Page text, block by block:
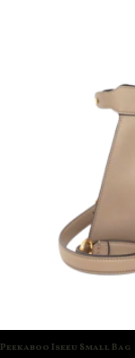
Peekaboo Iseeu Small Bag